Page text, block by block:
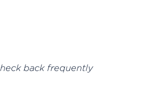
back frequently